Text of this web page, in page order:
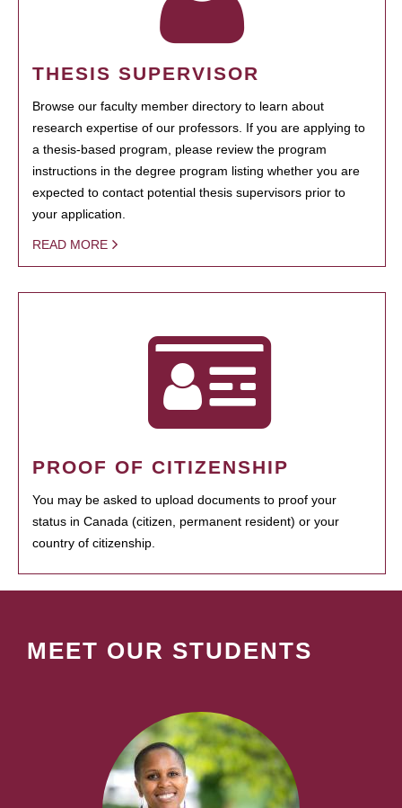
THESIS SUPERVISOR
Browse our faculty member directory to learn about
research expertise of our professors. If you are applying to
a thesis-based program, please review the program
instructions in the degree program listing whether you are
expected to contact potential thesis supervisors prior to
your application.
READ MORE
PROOF OF CITIZENSHIP
You may be asked to upload documents to proof your
status in Canada (citizen, permanent resident) or your
country of citizenship.
MEET OUR STUDENTS